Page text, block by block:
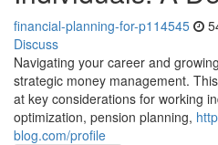
financial-planning-for-p114545
Discuss
Navigating your career and
strategic money management.
at key considerations for working
optimization, pension planning,
blog.com/profile